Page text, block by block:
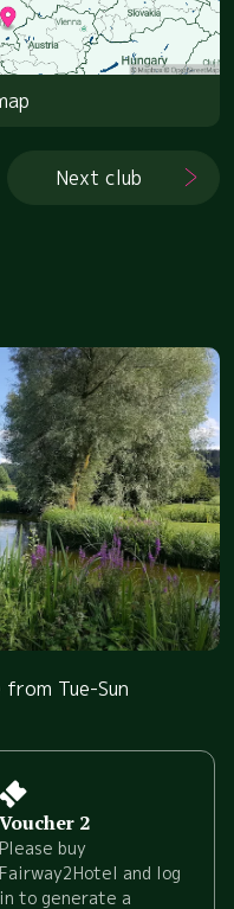
Next club
Tue-Sun
Voucher 2
Please buy
Fairway2Hotel and log
in to generate a